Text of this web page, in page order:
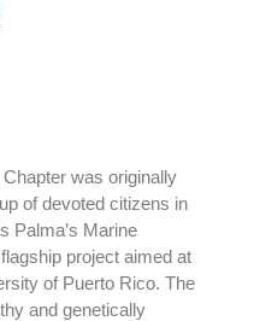
was originally
of devoted citizens in
Palma’s Marine
project aimed at
of Puerto Rico. The
and genetically